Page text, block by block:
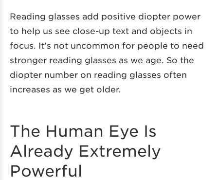
Reading glasses add positive diopter power
to help us see close-up text and objects in
focus. It’s not uncommon for people to need
stronger reading glasses as we age. So the
diopter number on reading glasses often
increases as we get older.
The Human Eye Is
Already Extremely
Powerful